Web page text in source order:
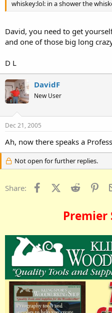
whiskey:lol: in a shower the
David, you need to get
and one of those big long
D L
DavidF
New User
Dec 21, 2005
Ah, now there speaks a
Not open for further replies.
Share: FacebookX (Twitter)
Reddit
Premier